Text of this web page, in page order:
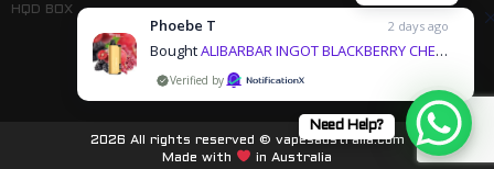
HQD BOX
2026 All rights reserved © vapesaustralia.com
Made with
in Australia
Need Help?
Phoebe T 2 days ago
BoughtALIBARBAR INGOT BLACKBERRY CHERRY POMEGRANATE - 9000 PUFFS & 3 more products
by